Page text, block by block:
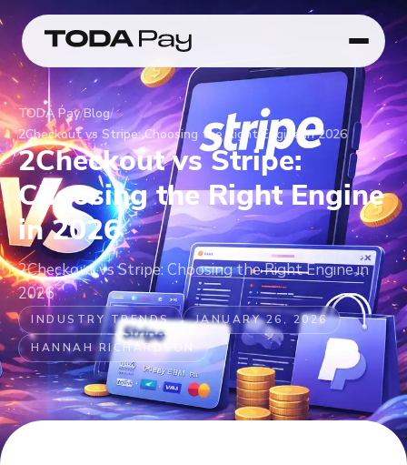
TODA Pay/Blog/
2Checkout vs Stripe: Choosing the Right Engine in 2026
2Checkout vs Stripe:
Choosing the Right Engine
in 2026
2Checkout vs Stripe: Choosing the Right Engine in
2026
INDUSTRY TRENDS
JANUARY 26, 2026
HANNAH RICHARDSON